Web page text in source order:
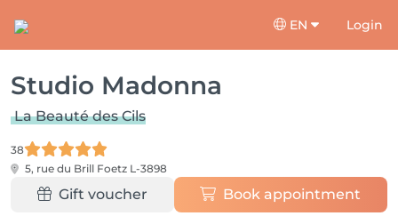
EN Login
Studio Madonna
La Beauté des Cils
38
5, rue du Brill Foetz L-3898
Gift voucher Book appointment